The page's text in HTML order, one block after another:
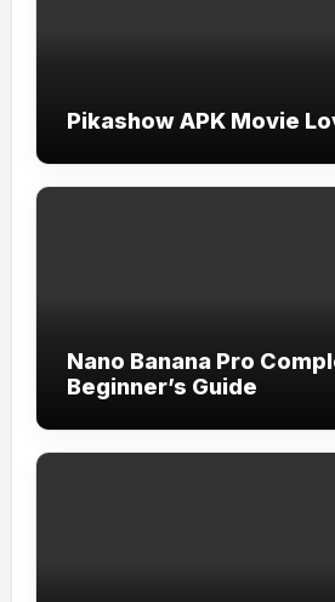
Pikashow APK Movie
Nano Banana Pro
Beginner’s Guide